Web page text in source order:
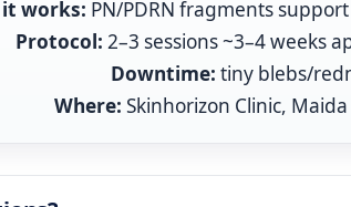
it works: PN/PDRN fragments
Protocol: 2–3 sessions ~3–4 weeks
Downtime: tiny blebs/
Where: Skinhorizon Clinic,